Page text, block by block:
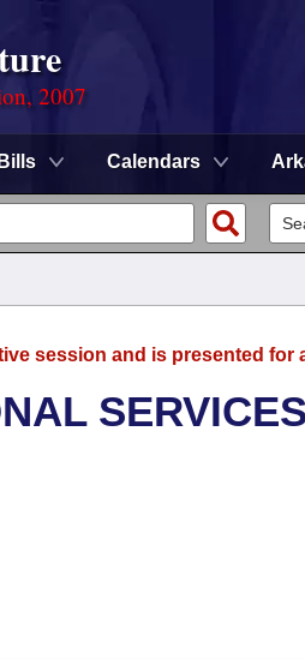
2007
Bills Calendars
session and is presented for